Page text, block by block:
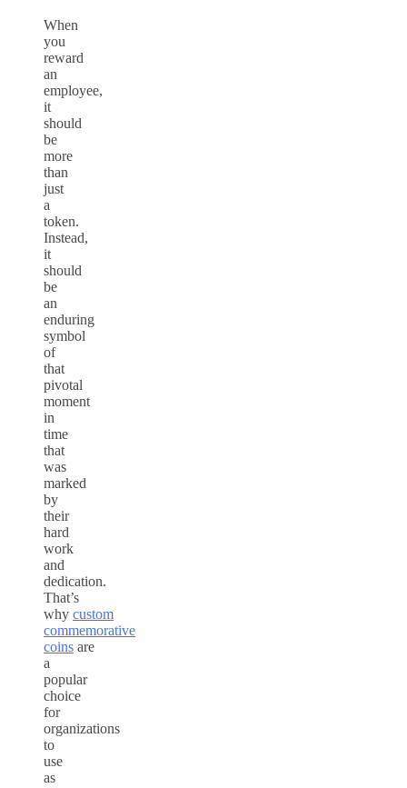
When
you
reward
an
employee,
it
should
be
more
than
just
a
token.
Instead,
it
should
be
an
enduring
symbol
of
that
pivotal
moment
in
time
that
was
marked
by
their
hard
work
and
dedication.
That’s
why custom
commemorative
coins are
a
popular
choice
for
organizations
to
use
as